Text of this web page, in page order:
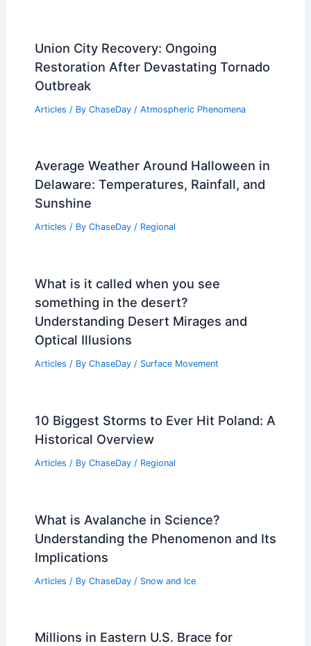
Union City Recovery: Ongoing
Restoration After Devastating Tornado
Outbreak
Articles / By ChaseDay / Atmospheric Phenomena
Average Weather Around Halloween in
Delaware: Temperatures, Rainfall, and
Sunshine
Articles / By ChaseDay / Regional
What is it called when you see
something in the desert?
Understanding Desert Mirages and
Optical Illusions
Articles / By ChaseDay / Surface Movement
10 Biggest Storms to Ever Hit Poland: A
Historical Overview
Articles / By ChaseDay / Regional
What is Avalanche in Science?
Understanding the Phenomenon and Its
Implications
Articles / By ChaseDay / Snow and Ice
Millions in Eastern U.S. Brace for